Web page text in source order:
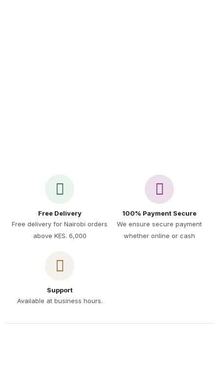
Free Delivery
Free delivery for Nairobi orders
above KES. 6,000
100% Payment Secure
We ensure secure payment
whether online or cash
Support
Available at business hours.